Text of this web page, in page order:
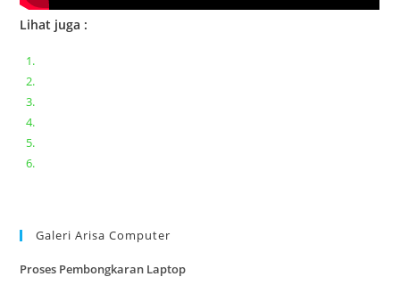
Lihat juga :
Galeri Arisa Computer
Proses Pembongkaran Laptop